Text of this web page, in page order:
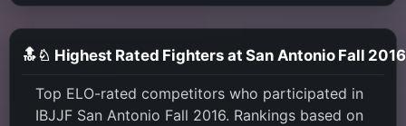
🔝♘ Highest Rated Fighters at San Antonio Fall 2016
Top ELO-rated competitors who participated in
IBJJF San Antonio Fall 2016. Rankings based on